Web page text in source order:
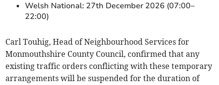
Welsh National: 27th December 2026 (07:00–
22:00)
Carl Touhig, Head of Neighbourhood Services for
Monmouthshire County Council, confirmed that any
existing traffic orders conflicting with these temporary
arrangements will be suspended for the duration of